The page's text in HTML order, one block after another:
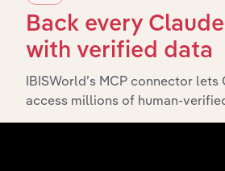
What’s included in the
companies and business entities
partially owned byYamaha Motor
It outlines the ownership structure
Back every
with verified data
IBISWorld’s MCP connector
access millions of human-